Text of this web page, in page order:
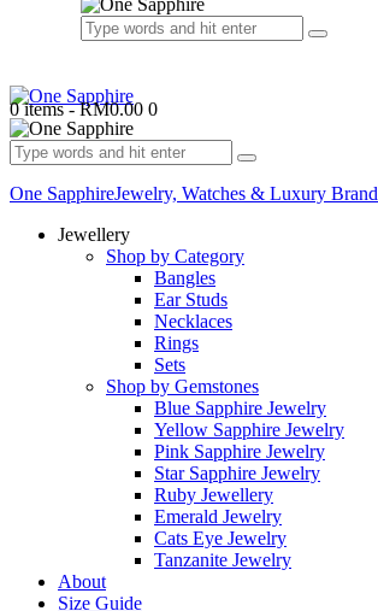
0 items-RM0.00 0
One SapphireJewelry, Watches & Luxury Brand
Jewellery
Shop by Category
Bangles
Ear Studs
Necklaces
Rings
Sets
Shop by Gemstones
Blue Sapphire Jewelry
Yellow Sapphire Jewelry
Pink Sapphire Jewelry
Star Sapphire Jewelry
Ruby Jewellery
Emerald Jewelry
Cats Eye Jewelry
Tanzanite Jewelry
About
Size Guide